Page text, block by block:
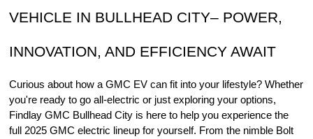
VEHICLE IN BULLHEAD CITY– POWER,
INNOVATION, AND EFFICIENCY AWAIT
Curious about how a GMC EV can fit into your lifestyle? Whether
you're ready to go all-electric or just exploring your options,
Findlay GMC Bullhead City is here to help you experience the
full 2025 GMC electric lineup for yourself. From the nimble Bolt